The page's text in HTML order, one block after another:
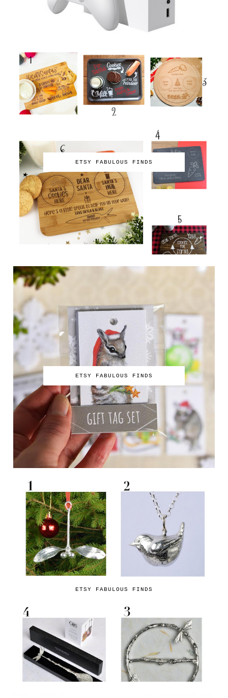
ETSY FABULOUS FINDS
ETSY FABULOUS FINDS
ETSY FABULOUS FINDS